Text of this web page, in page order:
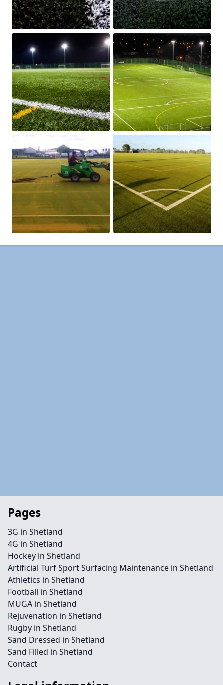
Pages
3G in Shetland
4G in Shetland
Hockey in Shetland
Artificial Turf Sport Surfacing Maintenance in Shetland
Athletics in Shetland
Football in Shetland
MUGA in Shetland
Rejuvenation in Shetland
Rugby in Shetland
Sand Dressed in Shetland
Sand Filled in Shetland
Contact